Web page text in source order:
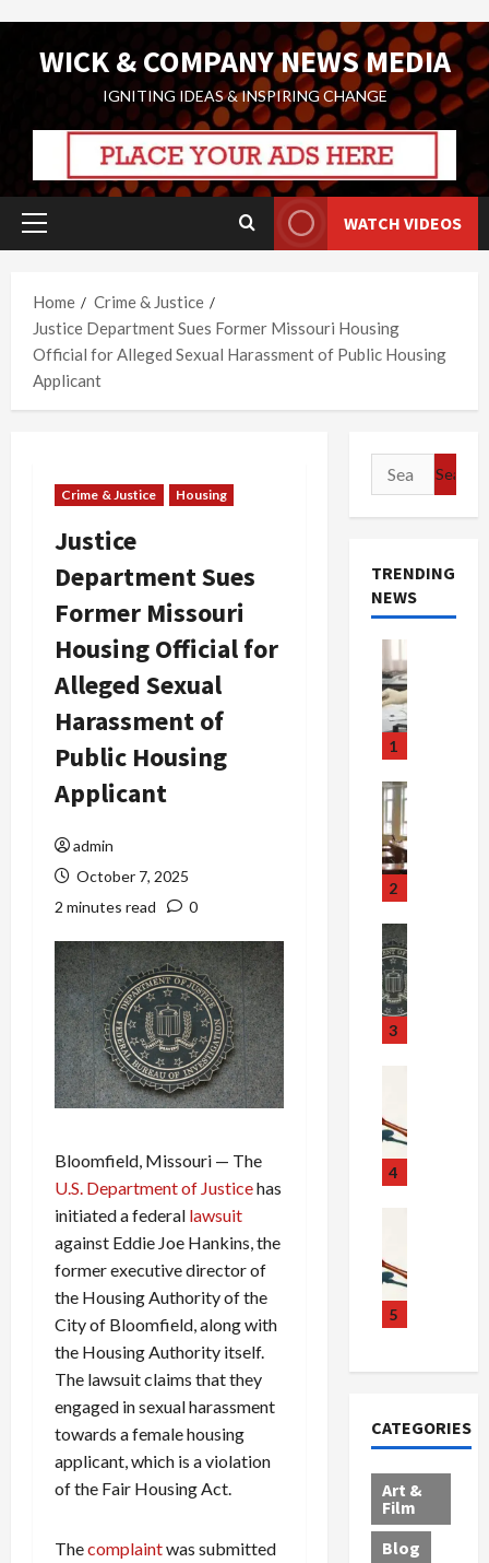
WICK & COMPANY NEWS MEDIA
IGNITING IDEAS & INSPIRING CHANGE
Primary
WATCH VIDEOS
Home
Crime & Justice
Justice Department Sues Former Missouri Housing
Official for Alleged Sexual Harassment of Public Housing
Applicant
Crime & Justice Housing
Justice
Department Sues
Former Missouri
Housing Official for
Alleged Sexual
Harassment of
Public Housing
Applicant
admin
October 7, 2025
2 minutes read
0
Bloomfield, Missouri — The
U.S. Department of Justicehas
initiated a federal lawsuit
against Eddie Joe Hankins, the
former executive director of
the Housing Authority of the
City of Bloomfield, along with
the Housing Authority itself.
The lawsuit claims that they
engaged in sexual harassment
towards a female housing
applicant, which is a violation
of the Fair Housing Act.
Thecomplaintwas submitted
Search
for:
TRENDING
NEWS
1
o
r
2
d
e
3
r
B
4
t
o
5
o
l
l
c
CATEGORIES
Art &
Film
Blog